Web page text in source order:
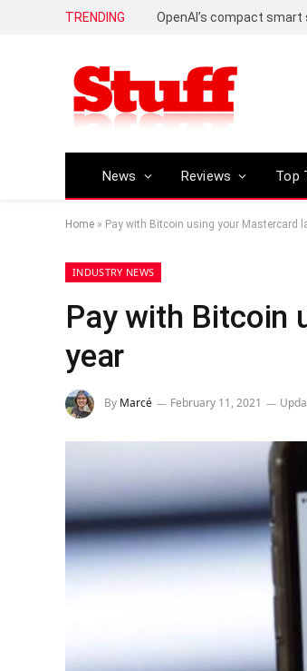
TRENDING
News Reviews Top
Home » Pay with Bitcoin using your Mastercard
INDUSTRY NEWS
Pay with Bitcoin
year
By Marcé February 11, 2021